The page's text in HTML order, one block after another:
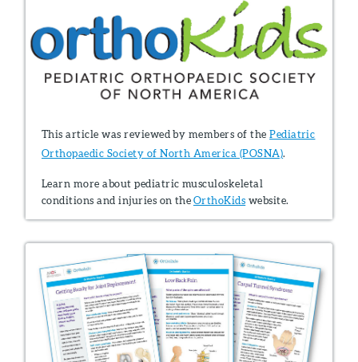
This article was reviewed by members of thePediatric
Orthopaedic Society of North America (POSNA).
Learn more about pediatric musculoskeletal
conditions and injuries on theOrthoKids website.